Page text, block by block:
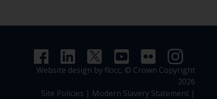
Website design by flocc, © Crown Copyright
2026
Site Policies | Modern Slavery Statement |